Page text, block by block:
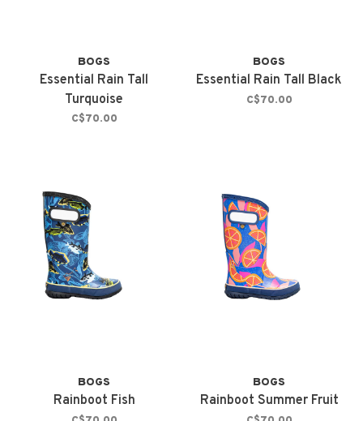
BOGS
Essential Rain Tall
Turquoise
C$70.00
BOGS
Essential Rain Tall Black
C$70.00
BOGS
Rainboot Fish
BOGS
Rainboot Summer Fruit